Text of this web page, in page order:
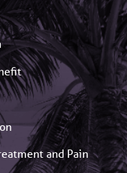
and Pain